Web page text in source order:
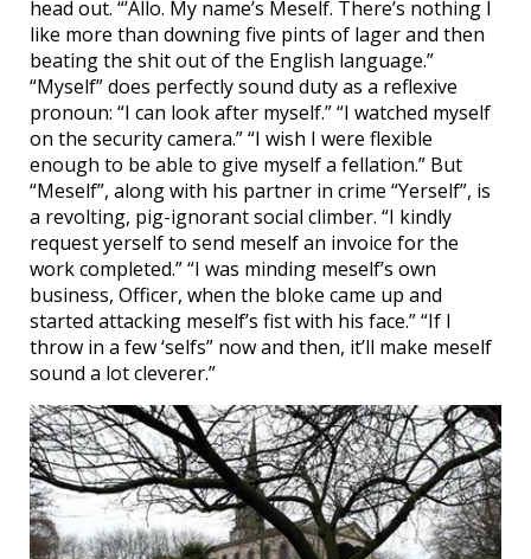
head out. “’Allo. My name’s Meself. There’s nothing I
like more than downing five pints of lager and then
beating the shit out of the English language.”
“Myself” does perfectly sound duty as a reflexive
pronoun: “I can look after myself.” “I watched myself
on the security camera.” “I wish I were flexible
enough to be able to give myself a fellation.” But
“Meself”, along with his partner in crime “Yerself”, is
a revolting, pig-ignorant social climber. “I kindly
request yerself to send meself an invoice for the
work completed.” “I was minding meself’s own
business, Officer, when the bloke came up and
started attacking meself’s fist with his face.” “If I
throw in a few ‘selfs” now and then, it’ll make meself
sound a lot cleverer.”